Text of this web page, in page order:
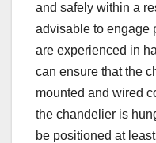
and safely within a
advisable to engage
are experienced in
can ensure that the
mounted and wired
the chandelier is
be positioned at